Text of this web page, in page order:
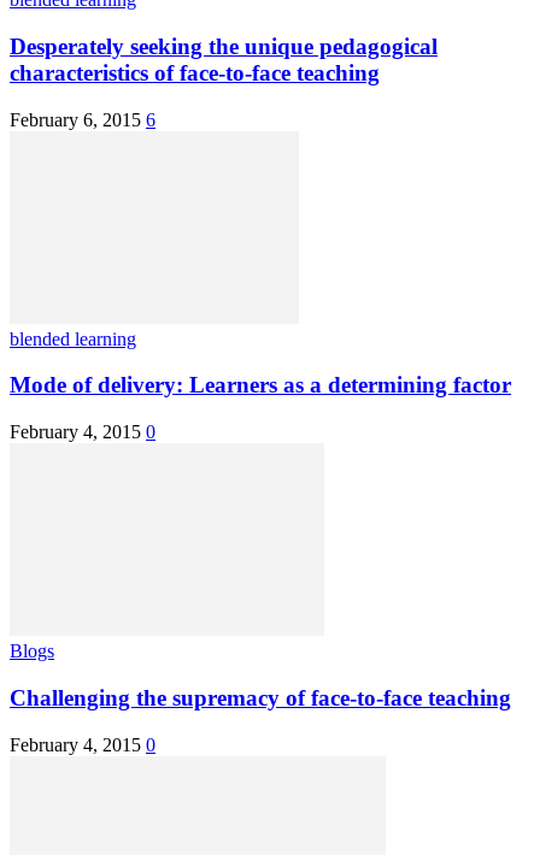
Desperately seeking the unique pedagogical
characteristics of face-to-face teaching
February 6, 2015 6
blended learning
Mode of delivery: Learners as a determining factor
February 4, 2015 0
Blogs
Challenging the supremacy of face-to-face teaching
February 4, 2015 0